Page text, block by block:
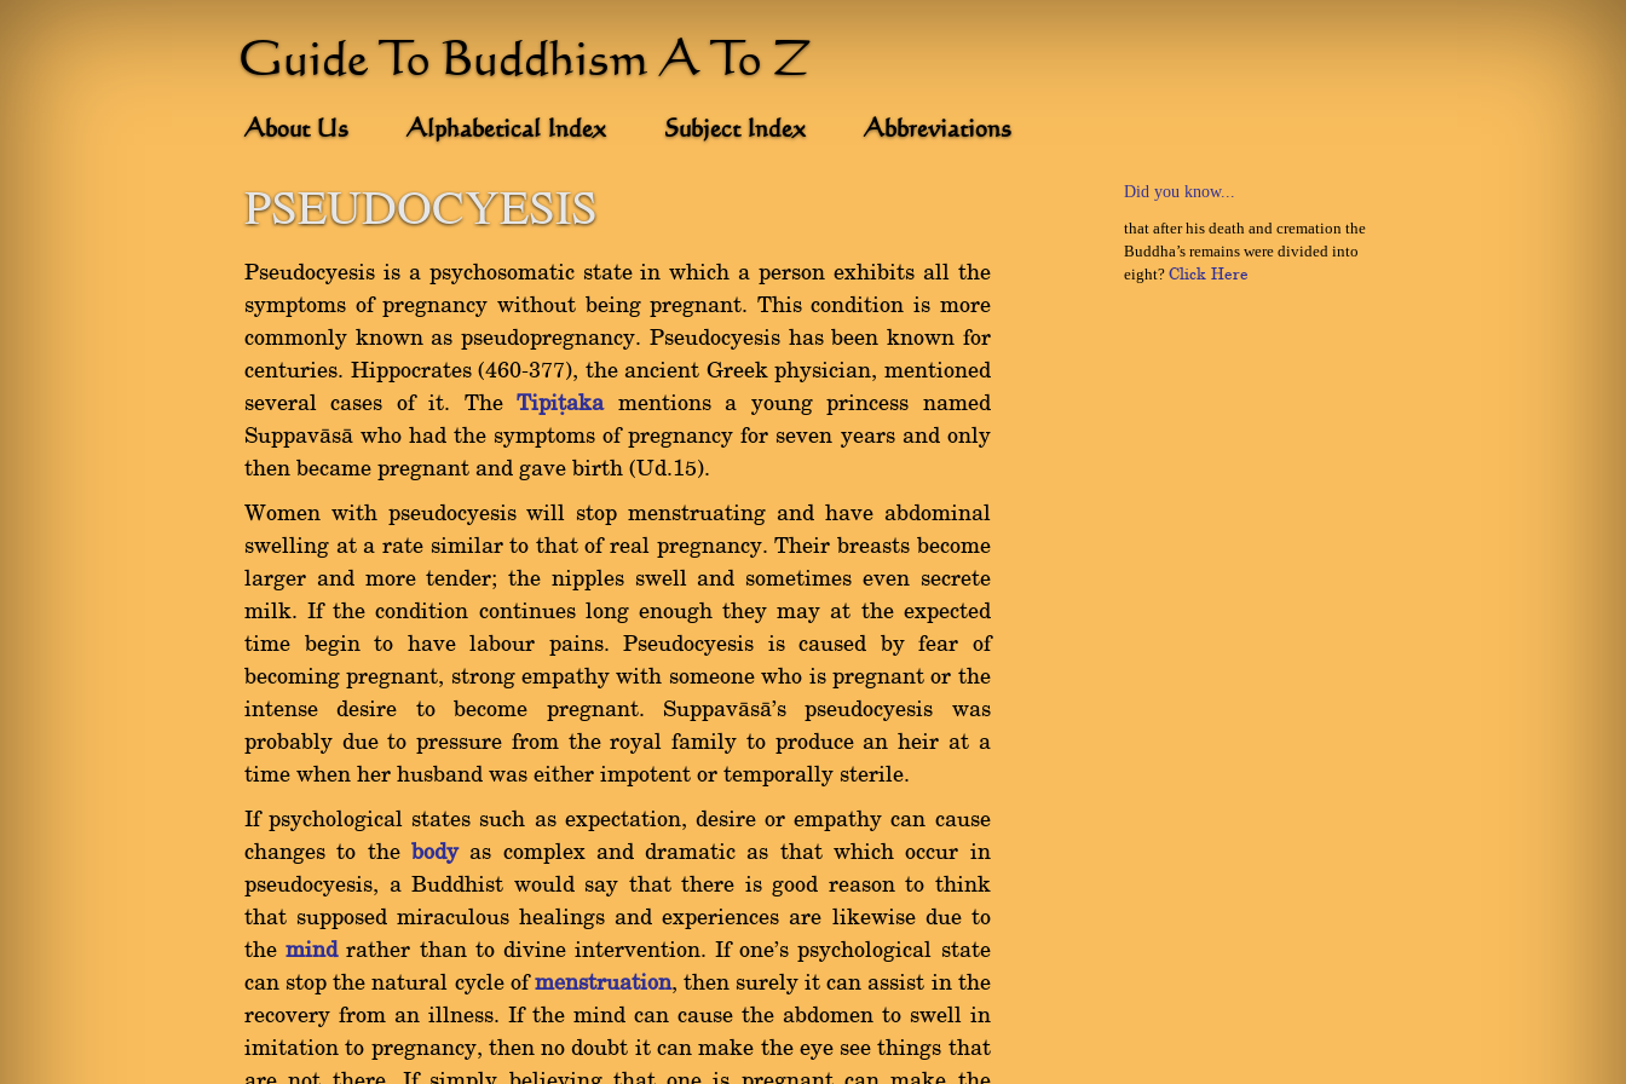
Guide To Buddhism A To Z
About Us Alphabetical Index Subject Index Abbreviations
PSEUDOCYESIS
Pseudocyesis is a psychosomatic state in which a person exhibits all the
symptoms of pregnancy without being pregnant. This condition is more
commonly known as pseudopregnancy. Pseudocyesis has been known for
centuries. Hippocrates (460-377), the ancient Greek physician, mentioned
several cases of it. TheTipiñakamentions a young princess named
Suppavàsà who had the symptoms of pregnancy for seven years and only
then became pregnant and gave birth (Ud.15).
Women with pseudocyesis will stop menstruating and have abdominal
swelling at a rate similar to that of real pregnancy. Their breasts become
larger and more tender; the nipples swell and sometimes even secrete
milk. If the condition continues long enough they may at the expected
time begin to have labour pains. Pseudocyesis is caused by fear of
becoming pregnant, strong empathy with someone who is pregnant or the
intense desire to become pregnant. Suppavàsà's pseudocyesis was
probably due to pressure from the royal family to produce an heir at a
time when her husband was either impotent or temporally sterile.
If psychological states such as expectation, desire or empathy can cause
changes to the bodyas complex and dramatic as that which occur in
pseudocyesis, a Buddhist would say that there is good reason to think
that supposed miraculous healings and experiences are likewise due to
themindrather than to divine intervention. If one's psychological state
can stop the natural cycle ofmenstruation, then surely it can assist in the
recovery from an illness. If the mind can cause the abdomen to swell in
imitation to pregnancy, then no doubt it can make the eye see things that
Did you know...
that after his death and cremation the
Buddha’s remains were divided into
eight?Click Here